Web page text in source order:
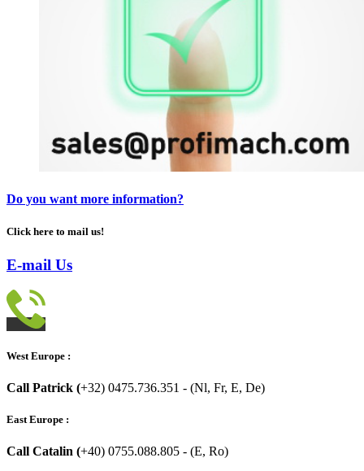
Do you want more information?
Click here to mail us!
E-mail Us
West Europe :
Call Patrick (+32) 0475.736.351 - (Nl, Fr, E, De)
East Europe :
Call Catalin (+40) 0755.088.805 - (E, Ro)